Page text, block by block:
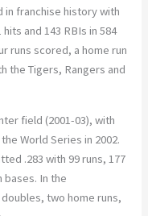
in franchise history with
and 143 RBIs in 584
runs scored, a home run
the Tigers, Rangers and
field (2001-03), with
World Series in 2002.
.283 with 99 runs, 177
bases. In the
two home runs,